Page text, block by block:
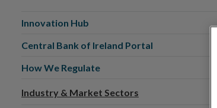
Innovation Hub
Central Bank of Ireland Portal
How We Regulate
Industry & Market Sectors